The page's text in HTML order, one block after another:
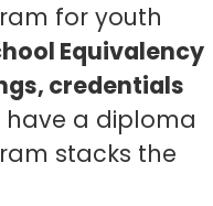
for youth
Equivalency
credentials
have a diploma
stacks the